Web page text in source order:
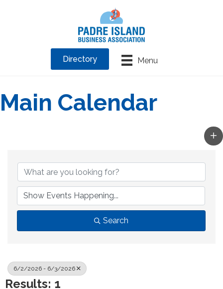
Menu
Directory
Main Calendar
Search
6/2/2026 - 6/3/2026
Results: 1